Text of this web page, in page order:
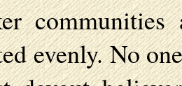
evenly. No